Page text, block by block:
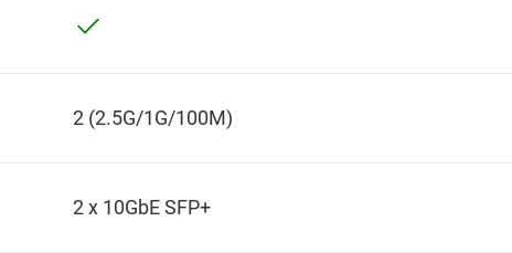
2 (2.5G/1G/100M)
2 x 10GbE SFP+